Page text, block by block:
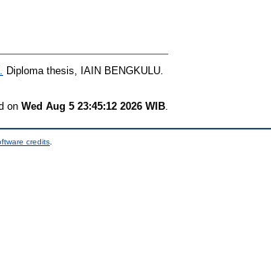
Diploma thesis, IAIN BENGKULU.
on Wed Aug 5 23:45:12 2026 WIB
credits